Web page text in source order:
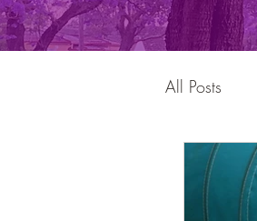
All Posts